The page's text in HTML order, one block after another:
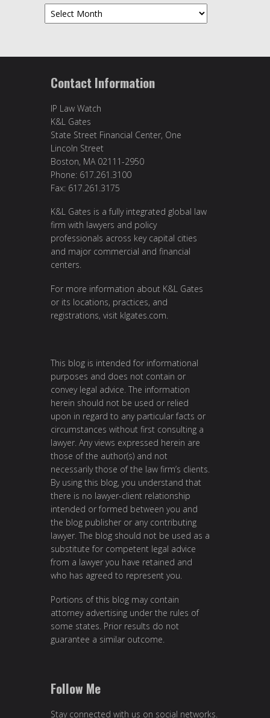
Archives
Contact Information
IP Law Watch
K&L Gates
State Street Financial Center, One
Lincoln Street
Boston, MA 02111-2950
Phone: 617.261.3100
Fax: 617.261.3175
K&L Gates is a fully integrated global law
firm with lawyers and policy
professionals across key capital cities
and major commercial and financial
centers.
For more information about K&L Gates
or its locations, practices, and
registrations, visit klgates.com
This blog is intended for informational
purposes and does not contain or
convey legal advice. The information
herein should not be used or relied
upon in regard to any particular facts or
circumstances without first consulting a
lawyer. Any views expressed herein are
those of the author(s) and not
necessarily those of the law firm’s clients.
By using this blog, you understand that
there is no lawyer-client relationship
intended or formed between you and
the blog publisher or any contributing
lawyer. The blog should not be used as a
substitute for competent legal advice
from a lawyer you have retained and
who has agreed to represent you.
Portions of this blog may contain
attorney advertising under the rules of
some states. Prior results do not
guarantee a similar outcome.
Follow Me
Stay connected with us on social networks.